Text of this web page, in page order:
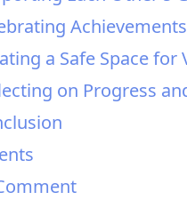
a Safe Space
on Progress